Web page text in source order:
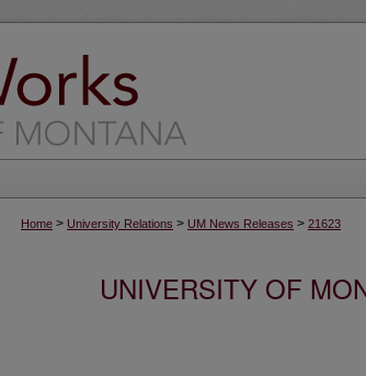
Home > University Relations > UM News Releases > 21623
UNIVERSITY OF